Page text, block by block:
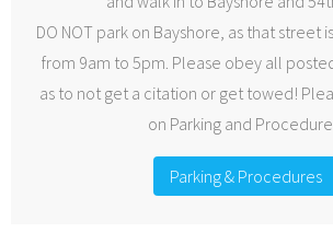
DO NOT park on Bayshore, as that street
from 9am to 5pm. Please obey all
as to not get a citation or get towed!
on Parking and
Parking & Procedures